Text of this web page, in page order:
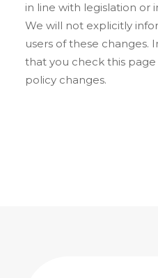
in line with legislation or
We will not explicitly
users of these changes.
that you check this
policy changes.